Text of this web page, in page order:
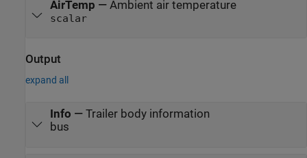
AirTemp — Ambient air temperature
scalar
Output
expand all
Info — Trailer body information
bus